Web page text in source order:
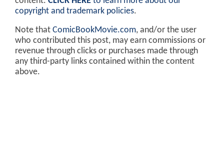
copyright and trademark policies.
Note that ComicBookMovie.com, and/or the user
who contributed this post, may earn commissions or
revenue through clicks or purchases made through
any third-party links contained within the content
above.